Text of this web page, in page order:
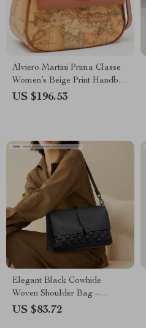
Alviero Martini Prima Classe
Women’s Beige Print Handbag
with Clip Fastening
US $196.53
Elegant Black Cowhide
Woven Shoulder Bag –
Fashionable Handbag with
US $83.72